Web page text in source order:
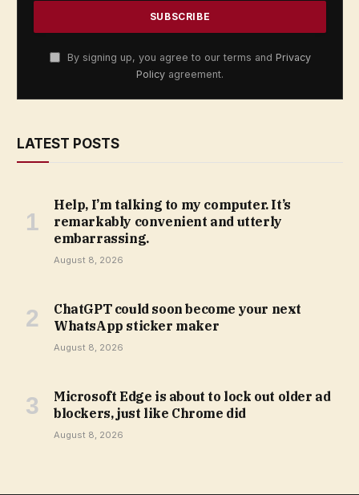
By signing up, you agree to our terms and Privacy
Policy agreement.
LATEST POSTS
Help, I’m talking to my computer. It’s
remarkably convenient and utterly
embarrassing.
August 8, 2026
ChatGPT could soon become your next
WhatsApp sticker maker
August 8, 2026
Microsoft Edge is about to lock out older ad
blockers, just like Chrome did
August 8, 2026